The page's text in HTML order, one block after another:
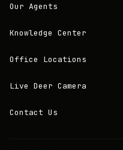
Our Agents
Knowledge Center
Office Locations
Live Deer Camera
Contact Us